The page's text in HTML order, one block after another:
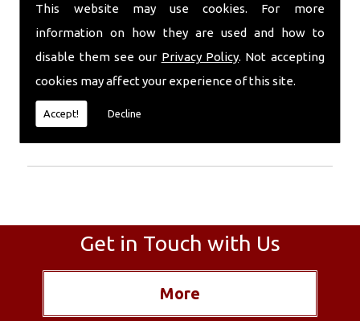
This website may use cookies. For more
information on how they are used and how to
disable them see our Privacy Policy. Not accepting
cookies may affect your experience of this site.
Accept! Decline
Chimney coating is a main feature of our ever
growing and successful business, and we use an all-
natural pumice based solution.
Call Today
Call today for more info about Fireplace
Services
01559 370 226
Get in Touch with Us